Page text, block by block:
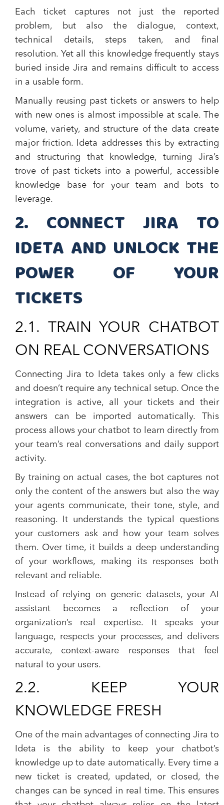
Each ticket captures not just the reported
problem, but also the dialogue, context,
technical details, steps taken, and final
resolution. Yet all this knowledge frequently stays
buried inside Jira and remains difficult to access
in a usable form.
Manually reusing past tickets or answers to help
with new ones is almost impossible at scale. The
volume, variety, and structure of the data create
major friction. Ideta addresses this by extracting
and structuring that knowledge, turning Jira’s
trove of past tickets into a powerful, accessible
knowledge base for your team and bots to
leverage.
2. CONNECT JIRA TO
IDETA AND UNLOCK THE
POWER OF YOUR
TICKETS
​2.1.
TRAIN YOUR CHATBOT
ON REAL CONVERSATIONS
Connecting Jira to Ideta takes only a few clicks
and doesn’t require any technical setup. Once the
integration is active, all your tickets and their
answers can be imported automatically. This
process allows your chatbot to learn directly from
your team’s real conversations and daily support
activity.
By training on actual cases, the bot captures not
only the content of the answers but also the way
your agents communicate, their tone, style, and
reasoning. It understands the typical questions
your customers ask and how your team solves
them. Over time, it builds a deep understanding
of your workflows, making its responses both
relevant and reliable.
Instead of relying on generic datasets, your AI
assistant becomes a reflection of your
organization’s real expertise. It speaks your
language, respects your processes, and delivers
accurate, context-aware responses that feel
natural to your users.
2.2. KEEP YOUR
KNOWLEDGE FRESH
One of the main advantages of connecting Jira to
Ideta is the ability to keep your chatbot’s
knowledge up to date automatically. Every time a
new ticket is created, updated, or closed, the
changes can be synced in real time. This ensures